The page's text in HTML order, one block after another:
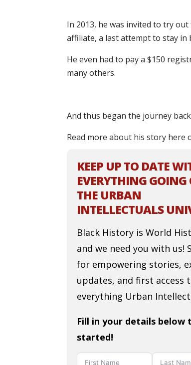
In 2013, he was invited to try
affiliate, a last attempt to stay in
He even had to pay a $150
many others.
And thus began the journey back
Read more about his story here
KEEP UP TO DATE
EVERYTHING
THE URBAN
INTELLECTUALS
Black History is World
and we need you with us!
for empowering stories,
updates, and first access
everything Urban
Fill in your details below
started!